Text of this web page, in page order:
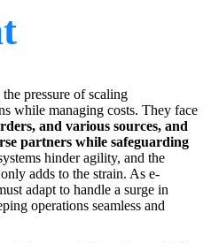
pressure of scaling
while managing costs. They face
and various sources, and
partners while safeguarding
hinder agility, and the
adds to the strain. As e-
adapt to handle a surge in
operations seamless and